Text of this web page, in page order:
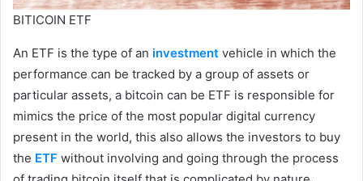
BITICOIN ETF
An ETF is the type of an investment vehicle in which the
performance can be tracked by a group of assets or
particular assets, a bitcoin can be ETF is responsible for
mimics the price of the most popular digital currency
present in the world, this also allows the investors to buy
the ETF without involving and going through the process